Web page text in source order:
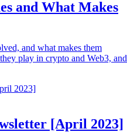
and What Makes
and what makes them
play in crypto and Web3, and
[April 2023]